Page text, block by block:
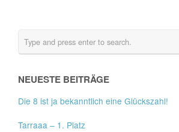
NEUESTE BEITRÄGE
Die 8 ist ja bekanntlich eine Glückszahl!
Tarraaa – 1. Platz